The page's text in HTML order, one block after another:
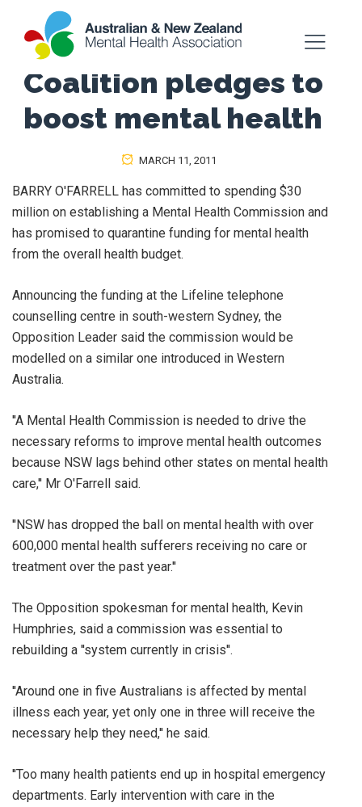
Coalition pledges to
boost mental health
MARCH 11, 2011
BARRY O'FARRELL has committed to spending $30
million on establishing a Mental Health Commission and
has promised to quarantine funding for mental health
from the overall health budget.
Announcing the funding at the Lifeline telephone
counselling centre in south-western Sydney, the
Opposition Leader said the commission would be
modelled on a similar one introduced in Western
Australia.
''A Mental Health Commission is needed to drive the
necessary reforms to improve mental health outcomes
because NSW lags behind other states on mental health
care,'' Mr O'Farrell said.
''NSW has dropped the ball on mental health with over
600,000 mental health sufferers receiving no care or
treatment over the past year.''
The Opposition spokesman for mental health, Kevin
Humphries, said a commission was essential to
rebuilding a ''system currently in crisis''.
''Around one in five Australians is affected by mental
illness each year, yet only one in three will receive the
necessary help they need,'' he said.
''Too many health patients end up in hospital emergency
departments. Early intervention with care in the